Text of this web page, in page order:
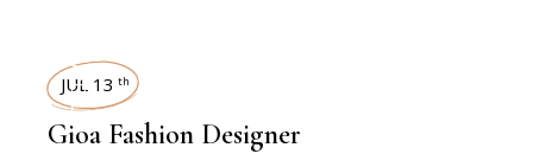
INTERVIEWS
JUL 13 th
Gioa Fashion Designer